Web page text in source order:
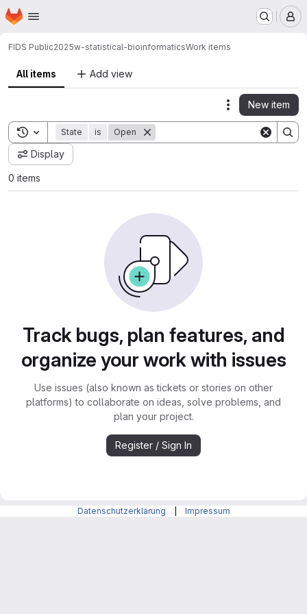
Skip to main content
Homepage
FIDS Public2025w-statistical-bioinformaticsWork items
All items Add view
Actions
New item
Toggle search history
State is Open
Display
0 items
Track bugs, plan features, and
organize your work with issues
Use issues (also known as tickets or stories on other
platforms) to collaborate on ideas, solve problems, and
plan your project.
Register / Sign In
Datenschutzerklärung Impressum